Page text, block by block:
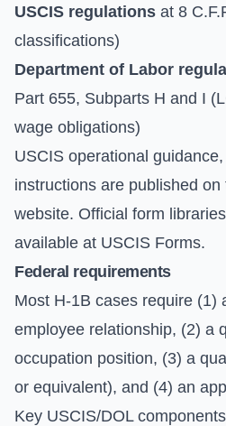
USCIS regulations at 8
classifications)
Department of Labor
Part 655, Subparts H and I
wage obligations)
USCIS operational
instructions are published on
website. Official form
available at USCIS Forms.
Federal requirements
Most H-1B cases require (1)
employee relationship, (2) a
occupation position, (3) a
or equivalent), and (4) an
Key USCIS/DOL